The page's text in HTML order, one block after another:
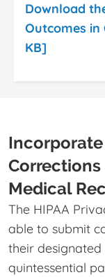
Download
Outcomes in
KB]
Medical
The HIPAA
able to submit
their designated
quintessential